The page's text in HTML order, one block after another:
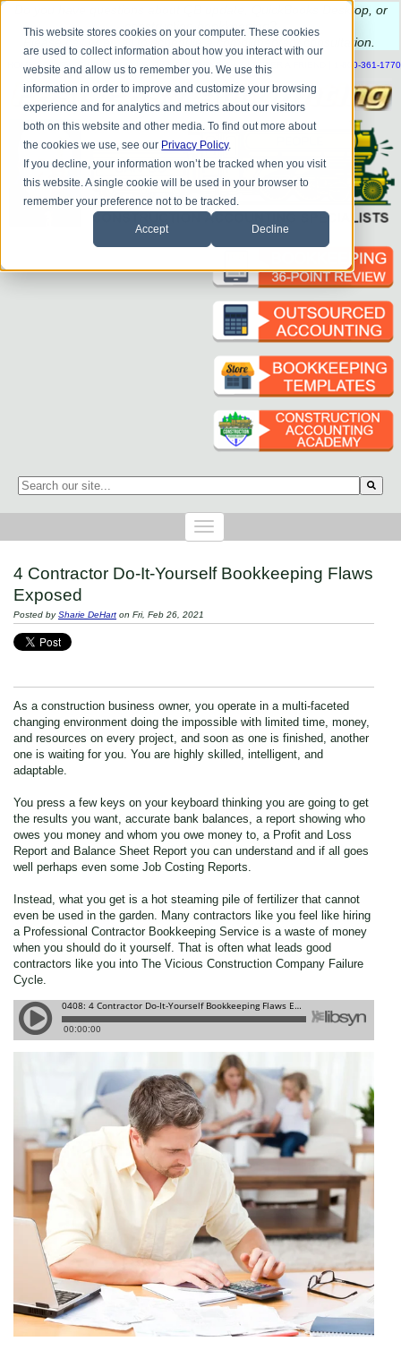
This website stores cookies on your computer. These cookies
are used to collect information about how you interact with our
website and allow us to remember you. We use this
information in order to improve and customize your browsing
experience and for analytics and metrics about our visitors
both on this website and other media. To find out more about
the cookies we use, see our Privacy Policy.
If you decline, your information won’t be tracked when you visit
this website. A single cookie will be used in your browser to
remember your preference not to be tracked.
Accept Decline
have questions about QB update, QuickBooks Desktop, or
construction bookkeeping?
to schedule a complimentary consultation
| CONTACT US BLOG HELP SEND FILE REFER A FRIEND 1-800-361-1770
This is a search field with an auto-suggest feature attached.
4 Contractor Do-It-Yourself Bookkeeping Flaws
Exposed
Posted by Sharie DeHart on Fri, Feb 26, 2021
As a construction business owner, you operate in a multi-faceted
changing environment doing the impossible with limited time, money,
and resources on every project, and soon as one is finished, another
one is waiting for you. You are highly skilled, intelligent, and
adaptable.
You press a few keys on your keyboard thinking you are going to get
the results you want, accurate bank balances, a report showing who
owes you money and whom you owe money to, a Profit and Loss
Report and Balance Sheet Report you can understand and if all goes
well perhaps even some Job Costing Reports.
Instead, what you get is a hot steaming pile of fertilizer that cannot
even be used in the garden. Many contractors like you feel like hiring
a Professional Contractor Bookkeeping Service is a waste of money
when you should do it yourself. That is often what leads good
contractors like you into The Vicious Construction Company Failure
Cycle.